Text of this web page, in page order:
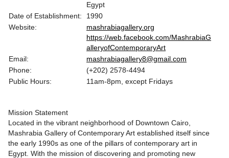
Egypt
Date of Establishment:
1990
Website:
mashrabiagallery.org
https://web.facebook.com/MashrabiaG
alleryofContemporaryArt
Email:
mashrabiagallery8@gmail.com
Phone:
(+202) 2578-4494
Public Hours:
11am-8pm, except Fridays
Mission Statement
Located in the vibrant neighborhood of Downtown Cairo,
Mashrabia Gallery of Contemporary Art established itself since
the early 1990s as one of the pillars of contemporary art in
Egypt. With the mission of discovering and promoting new